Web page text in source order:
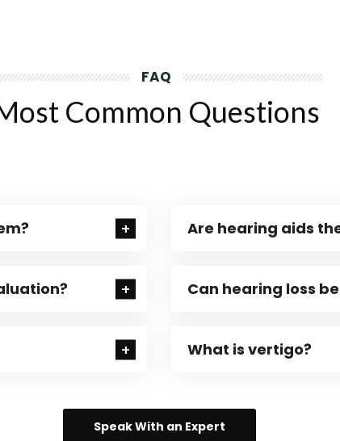
FAQ
Common Questions
Are hearing aids
Can hearing loss
What is vertigo?
Speak With an Expert